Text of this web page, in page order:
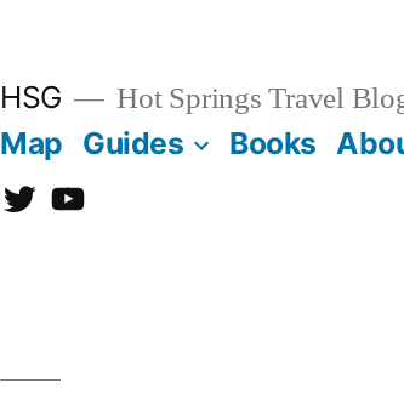
HSG Hot Springs Travel
Map Guides Books
TwitterYouTube